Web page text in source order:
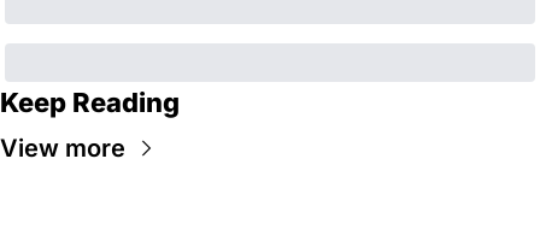
Keep Reading
View more